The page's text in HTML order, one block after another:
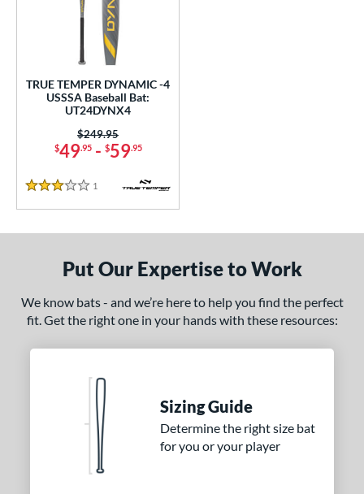
and Save
matching results
matching results
at JustBats
matching results
Eligible
1 matching results
matching results
Weight
Diameter
TRUE TEMPER DYNAMIC -4
USSSA Baseball Bat:
UT24DYNX4
$49.95- $59.95
Price was:
$249.95
3 Stars
1 Reviews
Put Our Expertise to Work
We know bats - and we’re here to help you find the perfect
fit. Get the right one in your hands with these resources:
Sizing Guide
Determine the right size bat
for you or your player